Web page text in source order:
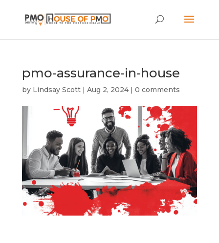
pmo-assurance-in-house
by Lindsay Scott| Aug 2, 2024| 0 comments